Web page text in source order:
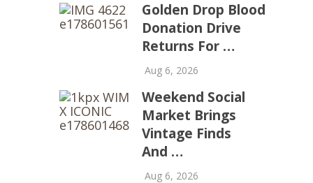
Golden Drop Blood
Donation Drive
Returns For …
Aug 6, 2026
Weekend Social
Market Brings
Vintage Finds
And …
Aug 6, 2026